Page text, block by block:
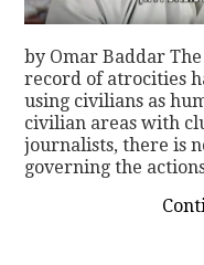
by Omar Baddar
record of atrocities
using civilians as
civilian areas with
journalists, there is
governing the